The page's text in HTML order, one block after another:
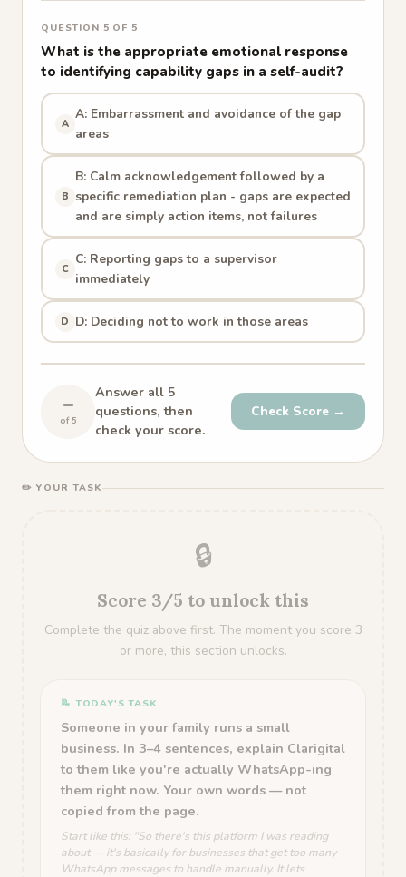
QUESTION 5 OF 5
What is the appropriate emotional response
to identifying capability gaps in a self-audit?
A
A: Embarrassment and avoidance of the gap
areas
B
B: Calm acknowledgement followed by a
specific remediation plan - gaps are expected
and are simply action items, not failures
C
C: Reporting gaps to a supervisor
immediately
D D: Deciding not to work in those areas
–
of 5
Answer all 5
questions, then
check your score.
Check Score →
✏️ YOUR TASK
🔒
Score 3/5 to unlock this
Complete the quiz above first. The moment you score 3
or more, this section unlocks.
📝 TODAY'S TASK
Someone in your family runs a small
business. In 3–4 sentences, explain Clarigital
to them like you're actually WhatsApp-ing
them right now. Your own words — not
copied from the page.
Start like this: "So there's this platform I was reading
about — it's basically for businesses that get too many
WhatsApp messages to handle manually. It lets